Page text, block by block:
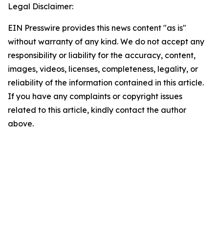
Legal Disclaimer:
EIN Presswire provides this news content "as is"
without warranty of any kind. We do not accept any
responsibility or liability for the accuracy, content,
images, videos, licenses, completeness, legality, or
reliability of the information contained in this article.
If you have any complaints or copyright issues
related to this article, kindly contact the author
above.